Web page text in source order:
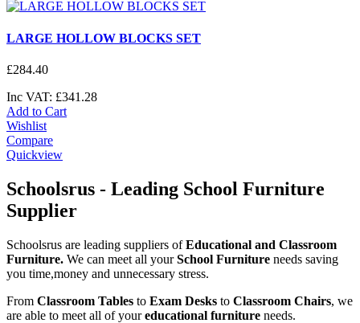
LARGE HOLLOW BLOCKS SET
£284.40
Inc VAT: £341 .28
Add to Cart
Wishlist
Compare
Quickview
Schoolsrus - Leading School Furniture
Supplier
Schoolsrus are leading suppliers ofEducational and Classroom
Furniture. We can meet all yourSchool Furniture needs saving
you time,money and unnecessary stress.
From Classroom Tables to Exam Desks to Classroom Chairs, we
are able to meet all of youreducational furniture needs.